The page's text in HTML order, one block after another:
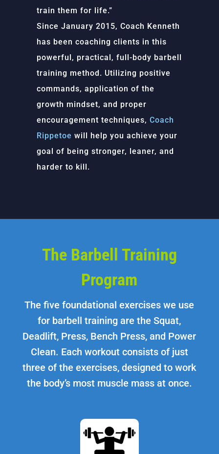
train them for life.”
Since January 2015, Coach Kenneth
has been coaching clients in this
powerful, practical, full-body barbell
training method. Utilizing positive
commands, application of the
growth mindset, and proper
encouragement techniques, Coach
Rippetoe will help you achieve your
goal of being stronger, leaner, and
harder to kill.
The Barbell Training
Program
The five foundational exercises we use
for barbell training are the Squat,
Deadlift, Press, Bench Press, and Power
Clean. Each workout consists of just
three of the exercises, designed to work
the body’s most muscle mass at once.